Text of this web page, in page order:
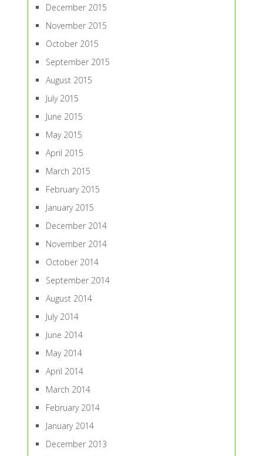
December 2015
November 2015
October 2015
September 2015
August 2015
July 2015
June 2015
May 2015
April 2015
March 2015
February 2015
January 2015
December 2014
November 2014
October 2014
September 2014
August 2014
July 2014
June 2014
May 2014
April 2014
March 2014
February 2014
January 2014
December 2013